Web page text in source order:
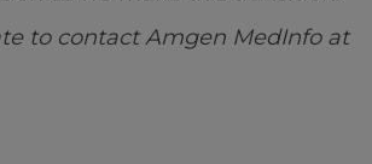
to contact Amgen MedInfo at